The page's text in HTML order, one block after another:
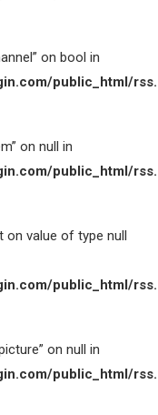
on bool in
public_html/
on null in
public_html/
value of type null
public_html/
on null in
public_html/